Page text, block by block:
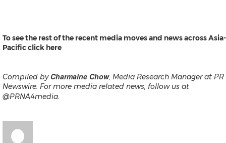
Latest
Mainland China
To see the rest of the recent media moves and news across Asia-
Pacific click here
Compiled byCharmaine Chow, Media Research Manager at PR
Newswire. For more media related news, follow us at
@PRNA4media.